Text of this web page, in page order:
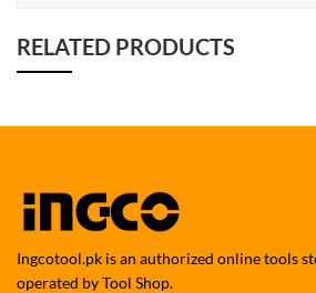
RELATED PRODUCTS
Ingcotool.pk is an authorized online tools
operated by Tool Shop.